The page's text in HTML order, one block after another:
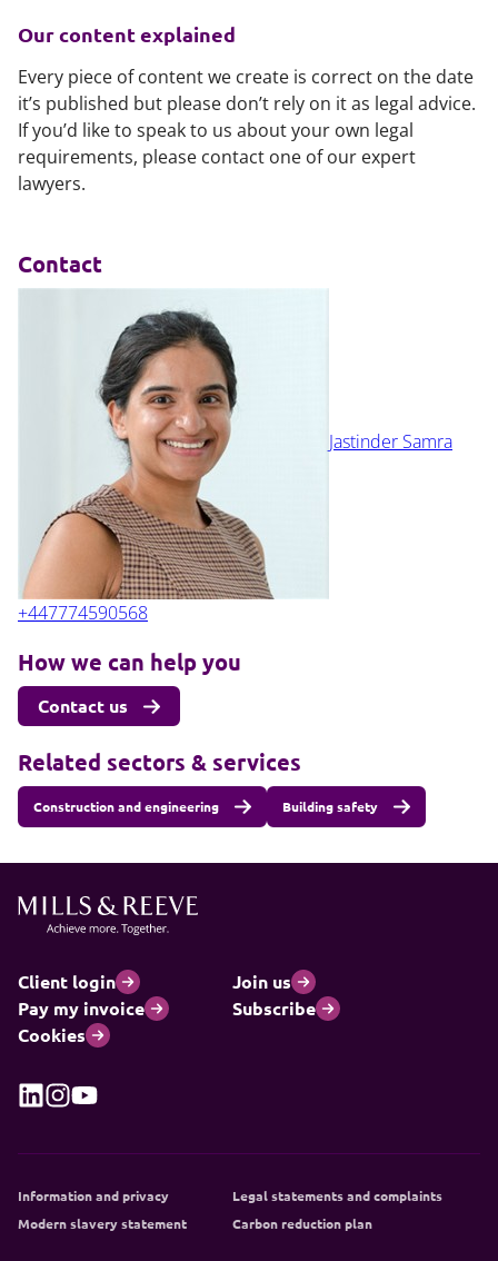
Our content explained
Every piece of content we create is correct on the date
it’s published but please don’t rely on it as legal advice.
If you’d like to speak to us about your own legal
requirements, please contact one of our expert
lawyers.
Contact
Jastinder Samra
+447774590568
How we can help you
Contact us
Related sectors & services
Construction and engineering Building safety
Client login
Join us
Pay my invoice
Subscribe
Cookies
Information and privacy
Legal statements and complaints
Modern slavery statement
Carbon reduction plan